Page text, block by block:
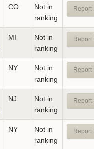
CO
Not in
ranking
Report
MI
Not in
ranking
Report
NY
Not in
ranking
Report
NJ
Not in
ranking
Report
NY
Not in
ranking
Report